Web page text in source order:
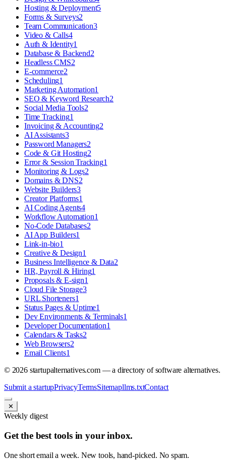
Hosting & Deployment5
Forms & Surveys2
Team Communication3
Video & Calls4
Auth & Identity1
Database & Backend2
Headless CMS2
E-commerce2
Scheduling1
Marketing Automation1
SEO & Keyword Research2
Social Media Tools2
Time Tracking1
Invoicing & Accounting2
AI Assistants3
Password Managers2
Code & Git Hosting2
Error & Session Tracking1
Monitoring & Logs2
Domains & DNS2
Website Builders3
Creator Platforms1
AI Coding Agents4
Workflow Automation1
No-Code Databases2
AI App Builders1
Link-in-bio1
Creative & Design1
Business Intelligence & Data2
HR, Payroll & Hiring1
Proposals & E-sign1
Cloud File Storage3
URL Shorteners1
Status Pages & Uptime1
Dev Environments & Terminals1
Developer Documentation1
Calendars & Tasks2
Web Browsers2
Email Clients1
© 2026startupalternatives.com — a directory of software alternatives.
Submit a startupPrivacyTermsSitemapllms.txtContact
✕
Weekly digest
Get the best tools in your inbox.
One short email a week. New tools, hand-picked. No spam.